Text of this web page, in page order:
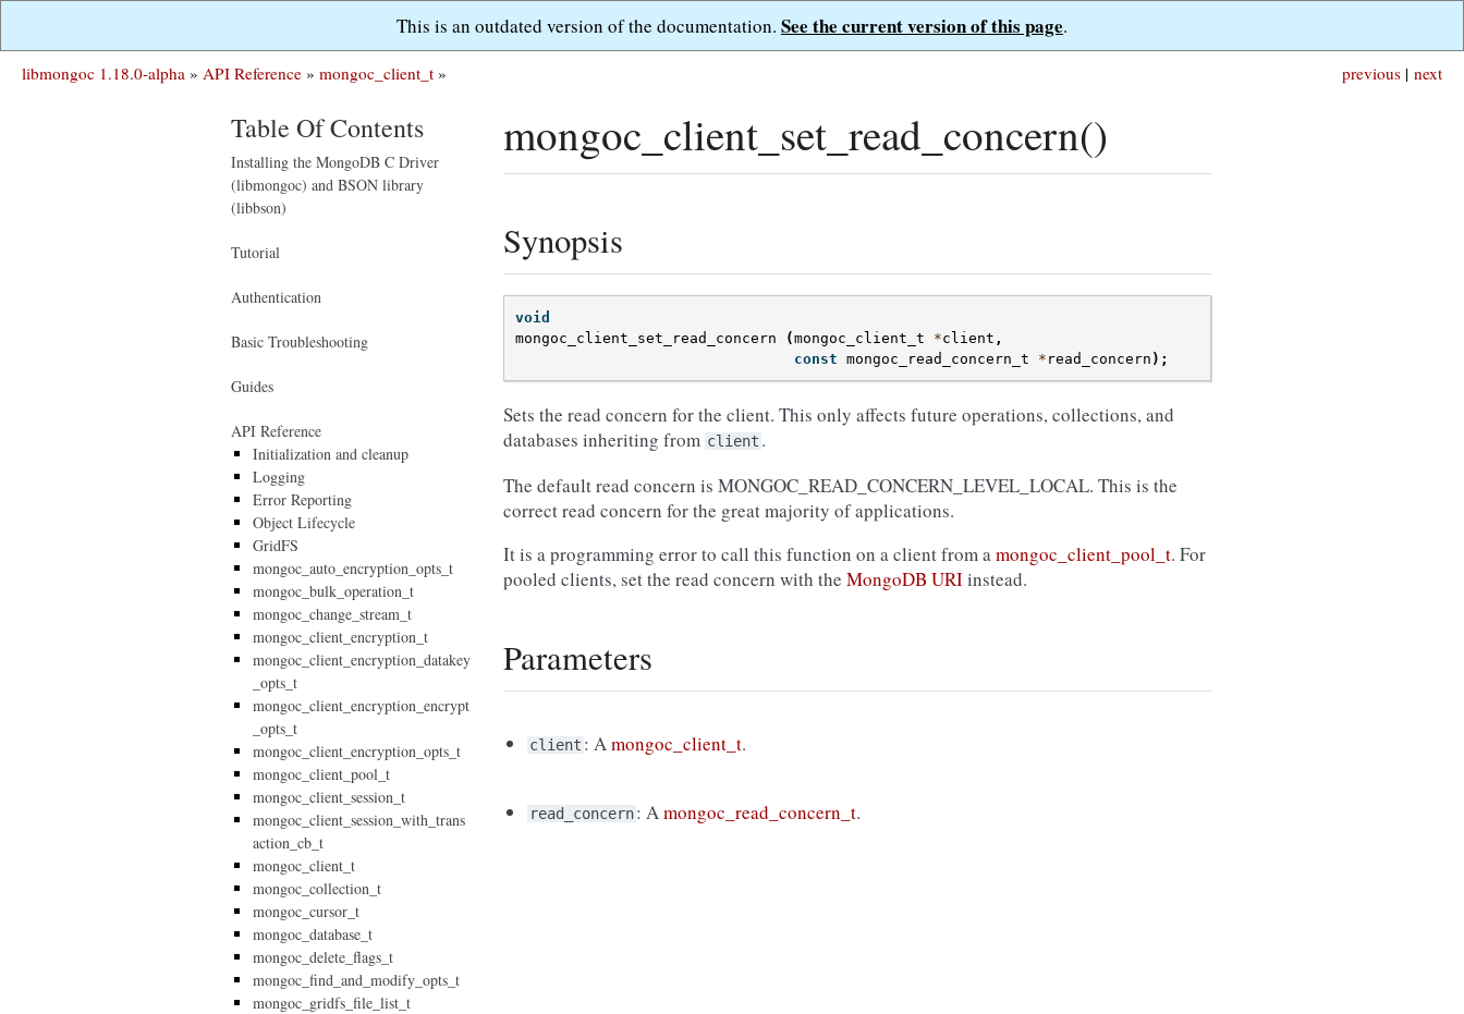
This is an outdated version of the documentation. See the current version of this page.
next
previous |
libmongoc 1.18.0-alpha » API Reference » mongoc_client_t »
mongoc_client_set_read_concern()
Synopsis
void
mongoc_client_set_read_concern
(mongoc_client_t *client ,
const mongoc_read_concern_t * read_concern );
Sets the read concern for the client. This only affects future operations, collections, and
databases inheriting from client .
The default read concern is MONGOC_READ_CONCERN_LEVEL_LOCAL. This is the
correct read concern for the great majority of applications.
It is a programming error to call this function on a client from amongoc_client_pool_t. For
pooled clients, set the read concern with the MongoDB URIinstead.
Parameters
client : Amongoc_client_t.
read_concern: Amongoc_read_concern_t.
Table Of Contents
Installing the MongoDB C Driver
(libmongoc) and BSON library
(libbson)
Tutorial
Authentication
Basic Troubleshooting
Guides
API Reference
Initialization and cleanup
Logging
Error Reporting
Object Lifecycle
GridFS
mongoc_auto_encryption_opts_t
mongoc_bulk_operation_t
mongoc_change_stream_t
mongoc_client_encryption_t
mongoc_client_encryption_datakey
_opts_t
mongoc_client_encryption_encrypt
_opts_t
mongoc_client_encryption_opts_t
mongoc_client_pool_t
mongoc_client_session_t
mongoc_client_session_with_trans
action_cb_t
mongoc_client_t
mongoc_collection_t
mongoc_cursor_t
mongoc_database_t
mongoc_delete_flags_t
mongoc_find_and_modify_opts_t
mongoc_gridfs_file_list_t